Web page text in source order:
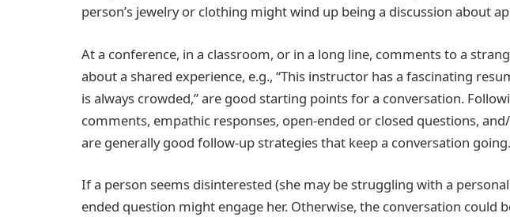
person’s jewelry or clothing might wind up being a discussion about
At a conference, in a classroom, or in a long line, comments to a
about a shared experience, e.g., “This instructor has a fascinating
is always crowded,” are good starting points for a conversation.
comments, empathic responses, open-ended or closed questions,
are generally good follow-up strategies that keep a conversation going.
If a person seems disinterested (she may be struggling with a
ended question might engage her. Otherwise, the conversation could